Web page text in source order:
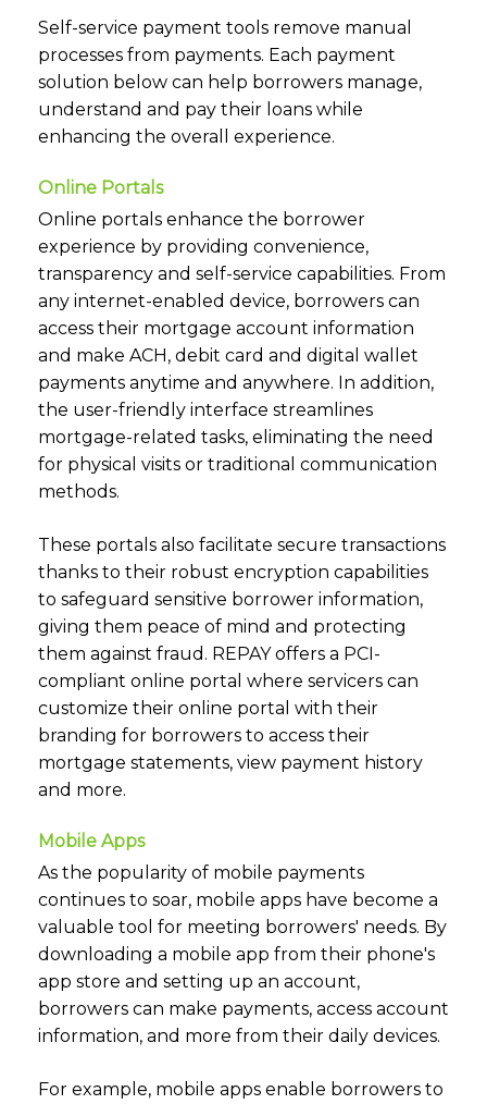
Self-service payment tools remove manual
processes from payments. Each payment
solution below can help borrowers manage,
understand and pay their loans while
enhancing the overall experience.
Online Portals
Online portals enhance the borrower
experience by providing convenience,
transparency and self-service capabilities. From
any internet-enabled device, borrowers can
access their mortgage account information
and make ACH, debit card and digital wallet
payments anytime and anywhere. In addition,
the user-friendly interface streamlines
mortgage-related tasks, eliminating the need
for physical visits or traditional communication
methods.
These portals also facilitate secure transactions
thanks to their robust encryption capabilities
to safeguard sensitive borrower information,
giving them peace of mind and protecting
them against fraud. REPAY offers a PCI-
compliant online portal where servicers can
customize their online portal with their
branding for borrowers to access their
mortgage statements, view payment history
and more.
Mobile Apps
As the popularity of mobile payments
continues to soar, mobile apps have become a
valuable tool for meeting borrowers' needs. By
downloading a mobile app from their phone's
app store and setting up an account,
borrowers can make payments, access account
information, and more from their daily devices.
For example, mobile apps enable borrowers to